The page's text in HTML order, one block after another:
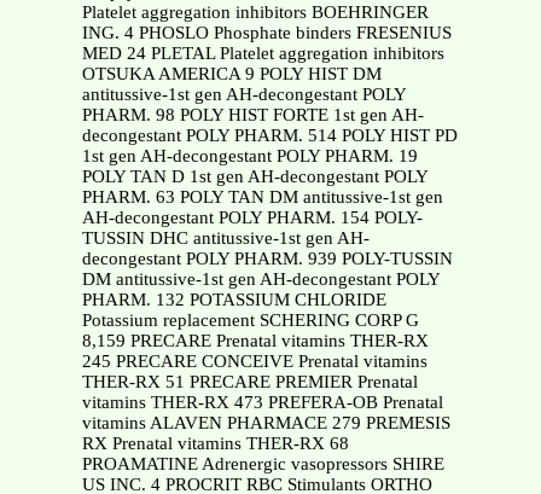
Platelet aggregation inhibitors BOEHRINGER
ING. 4 PHOSLO Phosphate binders FRESENIUS
MED 24 PLETAL Platelet aggregation inhibitors
OTSUKA AMERICA 9 POLY HIST DM
antitussive-1st gen AH-decongestant POLY
PHARM. 98 POLY HIST FORTE 1st gen AH-
decongestant POLY PHARM. 514 POLY HIST PD
1st gen AH-decongestant POLY PHARM. 19
POLY TAN D 1st gen AH-decongestant POLY
PHARM. 63 POLY TAN DM antitussive-1st gen
AH-decongestant POLY PHARM. 154 POLY-
TUSSIN DHC antitussive-1st gen AH-
decongestant POLY PHARM. 939 POLY-TUSSIN
DM antitussive-1st gen AH-decongestant POLY
PHARM. 132 POTASSIUM CHLORIDE
Potassium replacement SCHERING CORP G
8,159 PRECARE Prenatal vitamins THER-RX
245 PRECARE CONCEIVE Prenatal vitamins
THER-RX 51 PRECARE PREMIER Prenatal
vitamins THER-RX 473 PREFERA-OB Prenatal
vitamins ALAVEN PHARMACE 279 PREMESIS
RX Prenatal vitamins THER-RX 68
PROAMATINE Adrenergic vasopressors SHIRE
US INC. 4 PROCRIT RBC Stimulants ORTHO